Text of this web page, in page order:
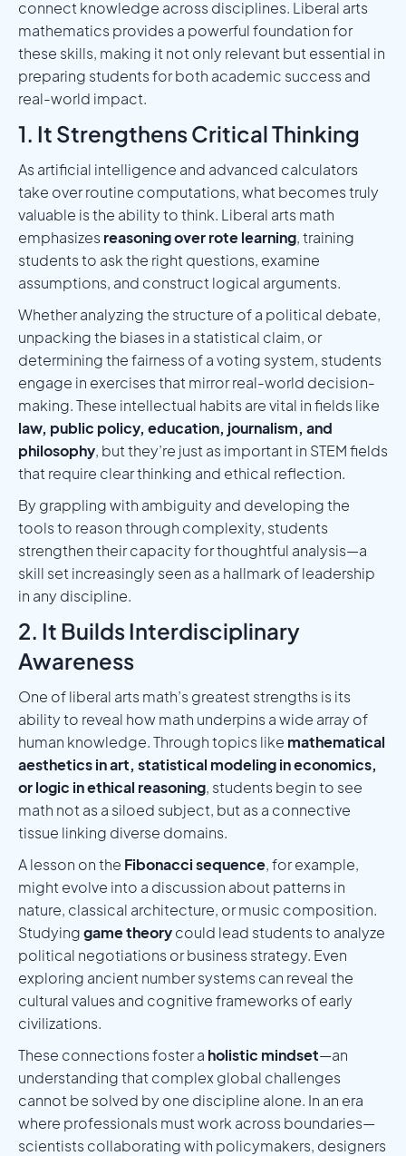
connect knowledge across disciplines. Liberal arts
mathematics provides a powerful foundation for
these skills, making it not only relevant but essential in
preparing students for both academic success and
real-world impact.
1. It Strengthens Critical Thinking
As artificial intelligence and advanced calculators
take over routine computations, what becomes truly
valuable is the ability to think. Liberal arts math
emphasizesreasoning over rote learning, training
students to ask the right questions, examine
assumptions, and construct logical arguments.
Whether analyzing the structure of a political debate,
unpacking the biases in a statistical claim, or
determining the fairness of a voting system, students
engage in exercises that mirror real-world decision-
making. These intellectual habits are vital in fields like
law, public policy, education, journalism, and
philosophy, but they’re just as important in STEM fields
that require clear thinking and ethical reflection.
By grappling with ambiguity and developing the
tools to reason through complexity, students
strengthen their capacity for thoughtful analysis—a
skill set increasingly seen as a hallmark of leadership
in any discipline.
2. It Builds Interdisciplinary
Awareness
One of liberal arts math’s greatest strengths is its
ability to reveal how math underpins a wide array of
human knowledge. Through topics like mathematical
aesthetics in art, statistical modeling in economics,
or logic in ethical reasoning, students begin to see
math not as a siloed subject, but as a connective
tissue linking diverse domains.
A lesson on the Fibonacci sequence, for example,
might evolve into a discussion about patterns in
nature, classical architecture, or music composition.
Studyinggame theorycould lead students to analyze
political negotiations or business strategy. Even
exploring ancient number systems can reveal the
cultural values and cognitive frameworks of early
civilizations.
These connections foster a holistic mindset—an
understanding that complex global challenges
cannot be solved by one discipline alone. In an era
where professionals must work across boundaries—
scientists collaborating with policymakers, designers